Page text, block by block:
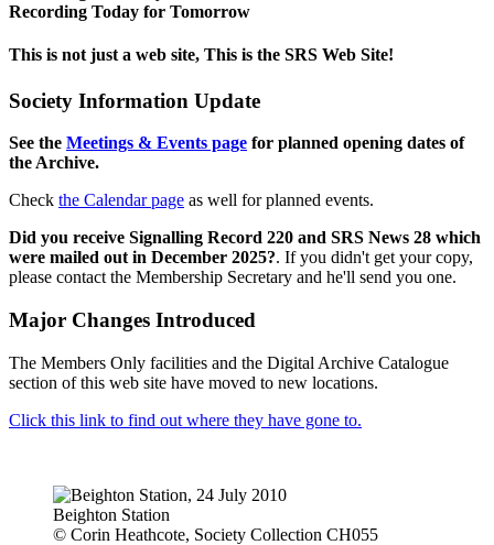
Recording Today for Tomorrow
This is not just a web site, This is the SRS Web Site!
Society Information Update
See the Meetings & Events page for planned opening dates of
the Archive.
Check the Calendar page as well for planned events.
Did you receive Signalling Record 220 and SRS News 28 which
were mailed out in December 2025?. If you didn't get your copy,
please contact the Membership Secretary and he'll send you one.
Major Changes Introduced
The Members Only facilities and the Digital Archive Catalogue
section of this web site have moved to new locations.
Click this link to find out where they have gone to.
Beighton Station
© Corin Heathcote, Society Collection CH055